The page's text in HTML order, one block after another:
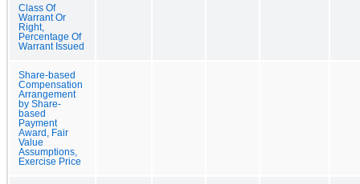
Class Of
Warrant Or
Right,
Percentage Of
Warrant Issued
Share-based
Compensation
Arrangement
by Share-
based
Payment
Award, Fair
Value
Assumptions,
Exercise Price